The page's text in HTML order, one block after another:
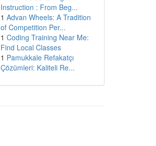
Instruction : From Beg...
1 Advan Wheels: A Tradition
of Competition Per...
1 Coding Training Near Me:
Find Local Classes
1 Pamukkale Refakatçı
Çözümleri: Kaliteli Re...